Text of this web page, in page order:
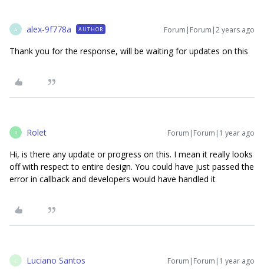
A alex-9f778a AUTHOR Forum|Forum|2 years ago
Thank you for the response, will be waiting for updates on this
R Rolet Forum|Forum|1 year ago
Hi, is there any update or progress on this. I mean it really looks
off with respect to entire design. You could have just passed the
error in callback and developers would have handled it
L Luciano Santos Forum|Forum|1 year ago